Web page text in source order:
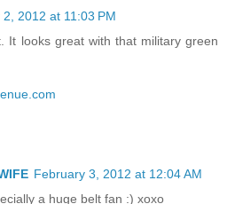
2012 at 11:03 PM
It looks great with that military green
February 3, 2012 at 12:04 AM
a huge belt fan :) xoxo